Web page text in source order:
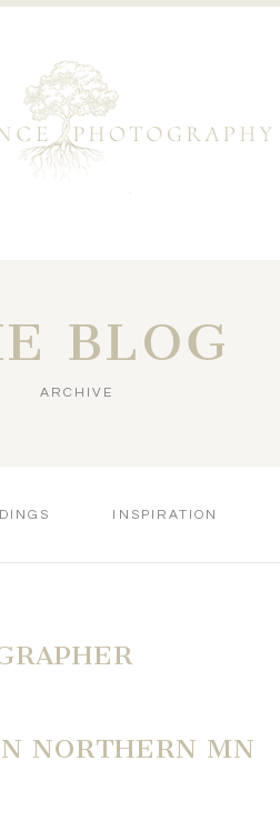
BLOG
ARCHIVE
INSPIRATION
NORTHERN MN